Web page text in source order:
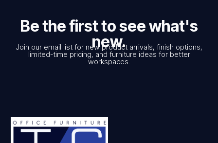
Be the first to see what's
new.
Join our email list for new product arrivals, finish options,
limited-time pricing, and furniture ideas for better
workspaces.